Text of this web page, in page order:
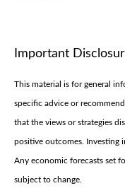
Important
This material is for general
specific advice or
that the views or strategies
positive outcomes. Investing
Any economic forecasts set
subject to change.